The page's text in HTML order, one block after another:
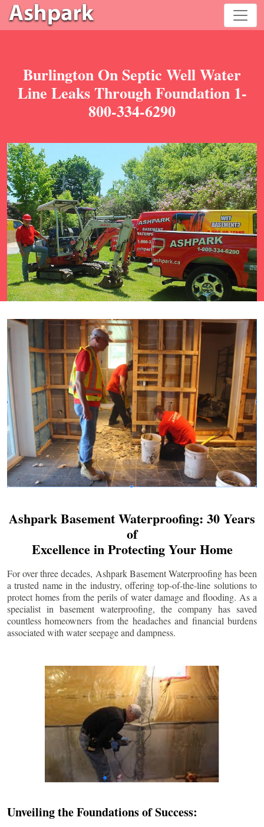
Burlington On Septic Well Water
Line Leaks Through Foundation 1-
800-334-6290
Ashpark Basement Waterproofing: 30 Years
of
Excellence in Protecting Your Home
For over three decades, Ashpark Basement Waterproofing has been
a trusted name in the industry, offering top-of-the-line solutions to
protect homes from the perils of water damage and flooding. As a
specialist in basement waterproofing, the company has saved
countless homeowners from the headaches and financial burdens
associated with water seepage and dampness.
Unveiling the Foundations of Success: